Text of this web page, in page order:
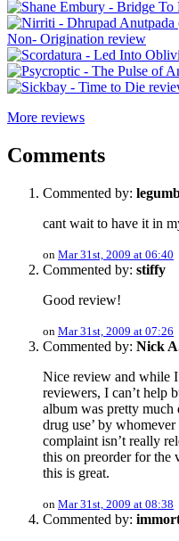
More reviews
Comments
Commented by:
cant wait to have it in
on Mar 31st, 2009 at 06:40
Commented by: stiffy
Good review!
on Mar 31st, 2009 at 07:26
Commented by: Nick
Nice review and while
reviewers, I can’t help
album was pretty much
drug use’ by
complaint isn’t really
this on preorder for the
this is great.
on Mar 31st, 2009 at 08:38
Commented by: